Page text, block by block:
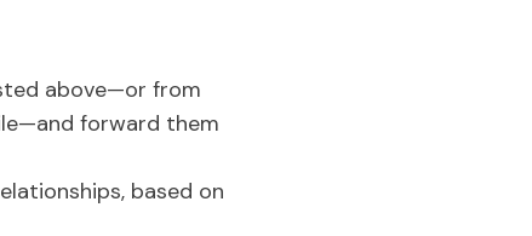
above—or from
forward them
based on